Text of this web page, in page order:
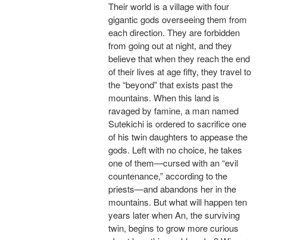
Their world is a village with four
gigantic gods overseeing them from
each direction. They are forbidden
from going out at night, and they
believe that when they reach the end
of their lives at age fifty, they travel to
the “beyond” that exists past the
mountains. When this land is
ravaged by famine, a man named
Sutekichi is ordered to sacrifice one
of his twin daughters to appease the
gods. Left with no choice, he takes
one of them—cursed with an “evil
countenance,” according to the
priests—and abandons her in the
mountains. But what will happen ten
years later when An, the surviving
twin, begins to grow more curious